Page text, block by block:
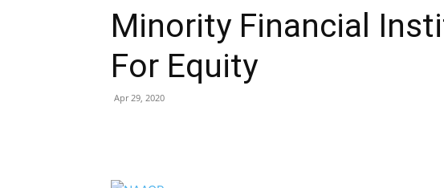
Minority Financial
For Equity
Apr 29, 2020